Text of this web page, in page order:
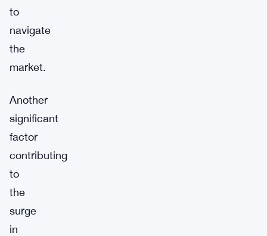
to
navigate
the
market.
Another
significant
factor
contributing
to
the
surge
in